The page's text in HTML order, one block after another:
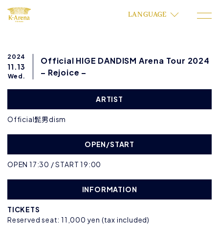
LANGUAGE
2024
11.13
Wed.
Official HIGE DANDISM Arena Tour 2024
– Rejoice –
ARTIST
Official髭男dism
OPEN/START
OPEN 17:30 / START 19:00
INFORMATION
TICKETS
Reserved seat: 11,000 yen (tax included)